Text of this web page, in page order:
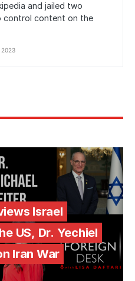
and jailed two
control content on the
2023
Israel
US, Dr. Yechiel
Iran War